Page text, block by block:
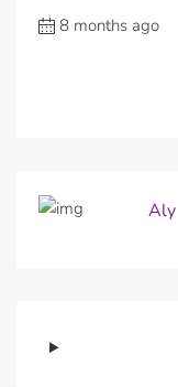
8 months ago
Aly